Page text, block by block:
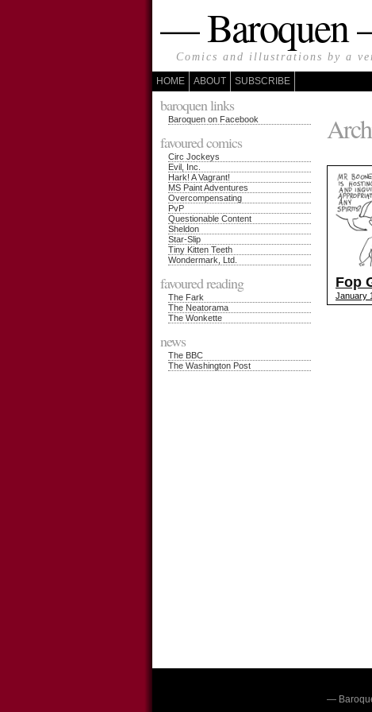
—
Comics and illustrations by a
HOME ABOUT SUBSCRIBE
baroquen links
Baroquen on Facebook
favoured comics
Circ Jockeys
Evil, Inc.
Hark! A Vagrant!
MS Paint Adventures
Overcompensating
PvP
Questionable Content
Sheldon
Star-Slip
Tiny Kitten Teeth
Wondermark, Ltd.
favoured reading
The Fark
The Neatorama
The Wonkette
news
The BBC
The Washington Post
Fop
January
—